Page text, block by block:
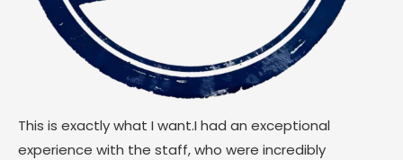
This is exactly what I want.I had an exceptional
experience with the staff, who were incredibly